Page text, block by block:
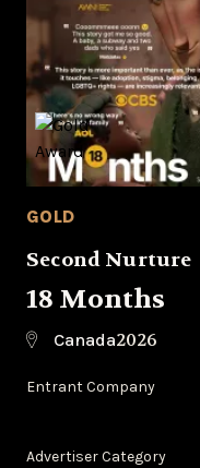
GOLD
Second Nurture
18 Months
Canada2026
Entrant Company
Advertiser Category